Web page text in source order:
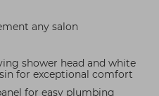
any salon
shower head and white
for exceptional comfort
for easy plumbing